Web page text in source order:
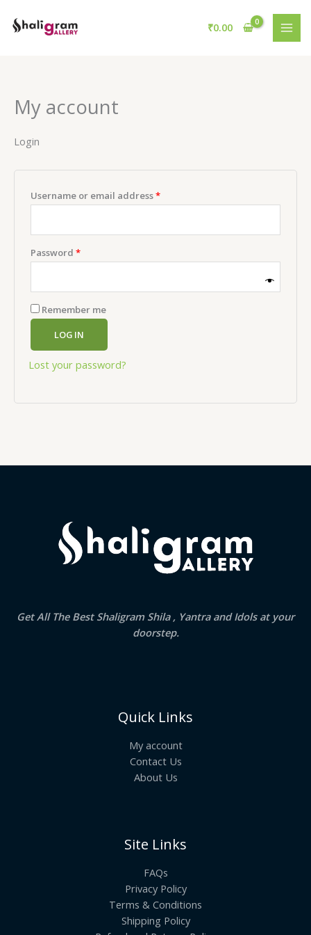
₹0.00
My account
Login
Username or email address*
Password *
Remember me
LOG IN
Lost your password?
Get All The Best Shaligram Shila , Yantra and Idols at your
doorstep.
Quick Links
My account
Contact Us
About Us
Site Links
FAQs
Privacy Policy
Terms & Conditions
Shipping Policy